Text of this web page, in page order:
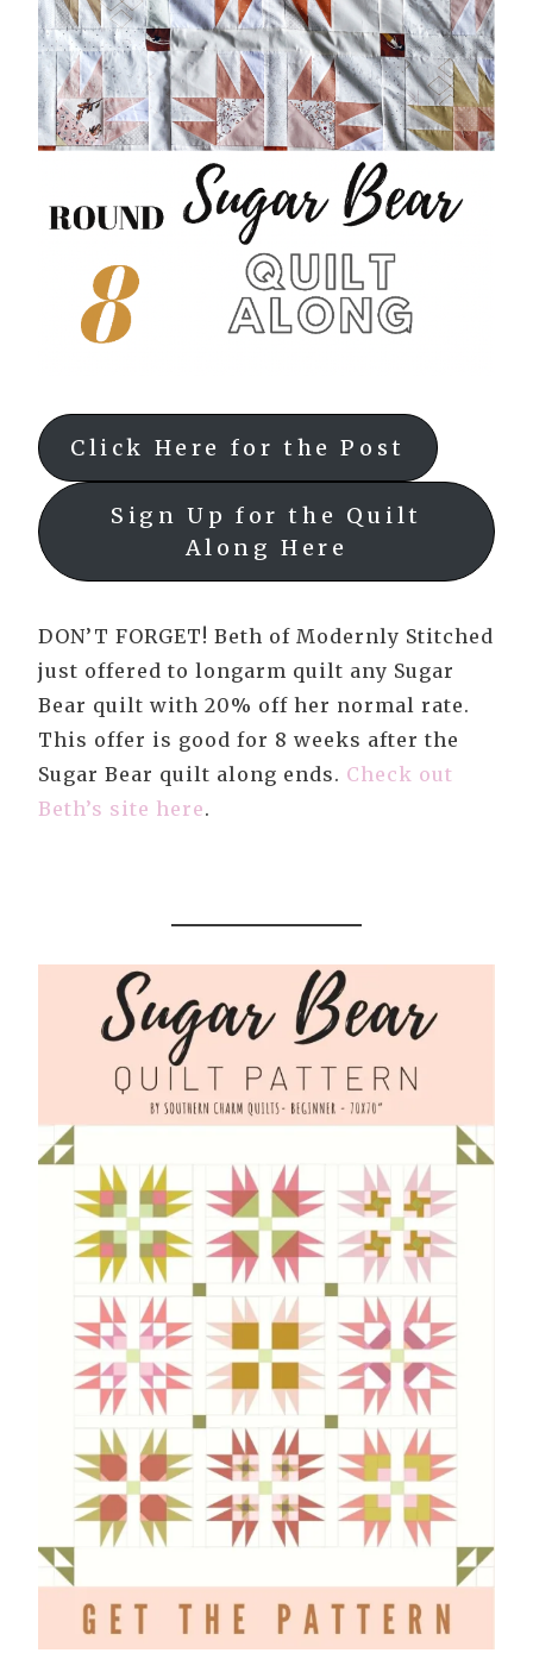
Click Here for the Post
Sign Up for the Quilt
Along Here
DON’T FORGET! Beth of Modernly Stitched
just offered to longarm quilt any Sugar
Bear quilt with 20% off her normal rate.
This offer is good for 8 weeks after the
Sugar Bear quilt along ends. Check out
Beth’s site here.